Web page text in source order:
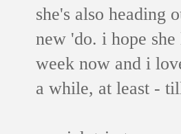
she's also heading
new 'do. i hope
week now and i
a while, at least -